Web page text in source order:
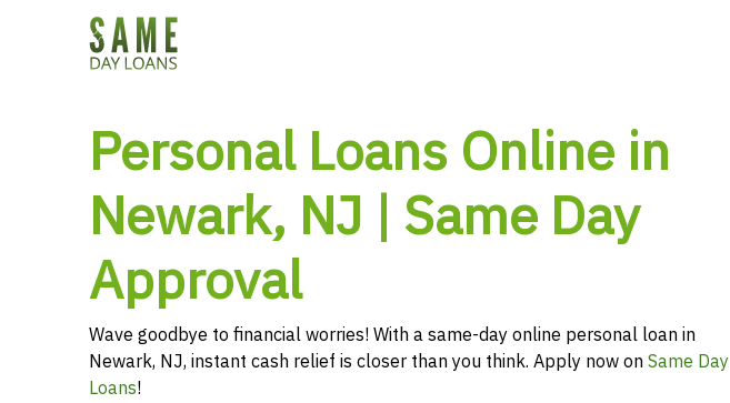
Personal Loans Online in
Newark, NJ | Same Day
Approval
Wave goodbye to financial worries! With a same-day online personal loan in
Newark, NJ, instant cash relief is closer than you think. Apply now onSame Day
Loans!